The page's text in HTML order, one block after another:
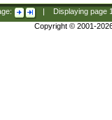
Displaying page
Copyright © 2001-